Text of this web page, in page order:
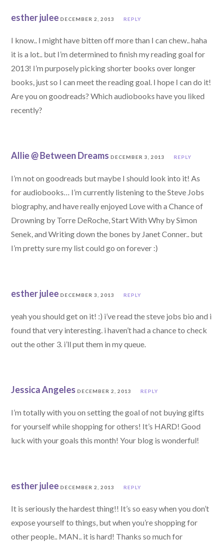
esther julee DECEMBER 2, 2013 REPLY
I know.. I might have bitten off more than I can chew.. haha
it is a lot.. but I’m determined to finish my reading goal for
2013! I’m purposely picking shorter books over longer
books, just so I can meet the reading goal. I hope I can do it!
Are you on goodreads? Which audiobooks have you liked
recently?
Allie @ Between Dreams DECEMBER 3, 2013 REPLY
I’m not on goodreads but maybe I should look into it! As
for audiobooks… I’m currently listening to the Steve Jobs
biography, and have really enjoyed Love with a Chance of
Drowning by Torre DeRoche, Start With Why by Simon
Senek, and Writing down the bones by Janet Conner.. but
I’m pretty sure my list could go on forever :)
esther julee DECEMBER 3, 2013 REPLY
yeah you should get on it! :) i’ve read the steve jobs bio and i
found that very interesting. i haven’t had a chance to check
out the other 3. i’ll put them in my queue.
Jessica Angeles DECEMBER 2, 2013 REPLY
I’m totally with you on setting the goal of not buying gifts
for yourself while shopping for others! It’s HARD! Good
luck with your goals this month! Your blog is wonderful!
esther julee DECEMBER 2, 2013 REPLY
It is seriously the hardest thing!! It’s so easy when you don’t
expose yourself to things, but when you’re shopping for
other people.. MAN.. it is hard! Thanks so much for